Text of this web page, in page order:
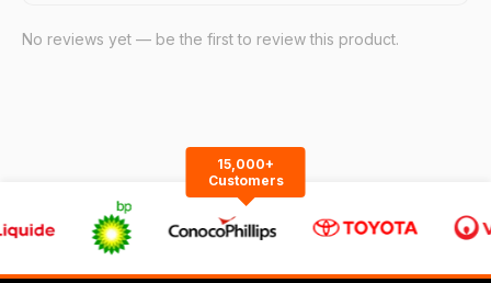
No reviews yet — be the first to review this product.
15,000+
Customers